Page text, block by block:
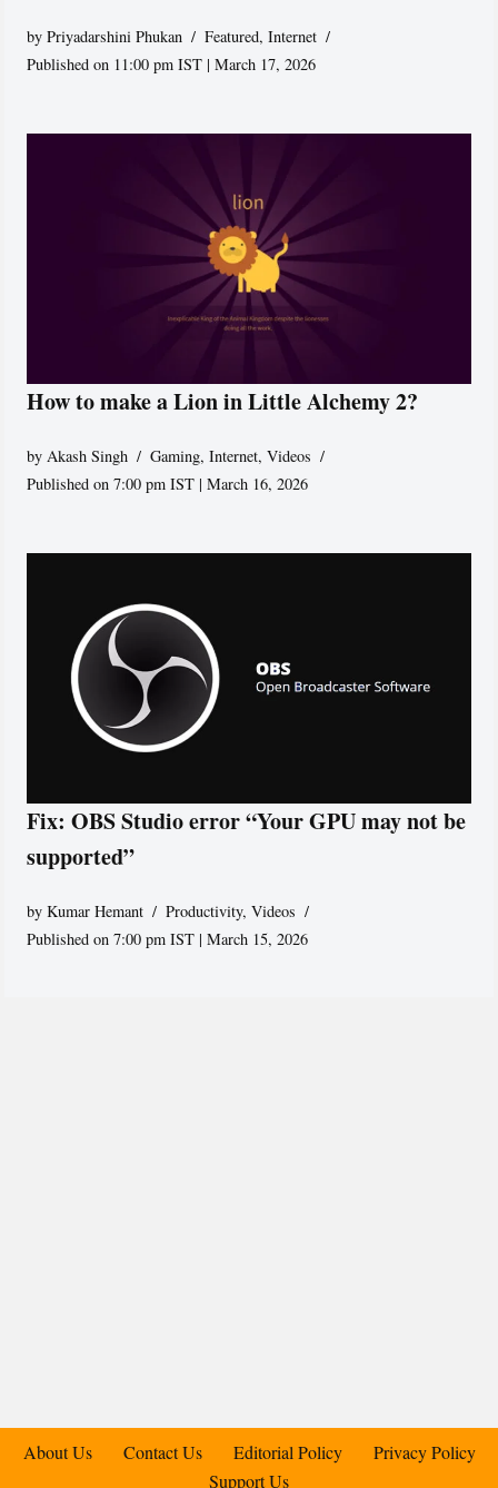
byPriyadarshini Phukan Featured,Internet
Published on 11:00 pm IST | March 17, 2026
How to make a Lion in Little Alchemy 2?
byAkash Singh Gaming,Internet,Videos
Published on 7:00 pm IST | March 16, 2026
Fix: OBS Studio error “Your GPU may not be
supported”
byKumar Hemant Productivity,Videos
Published on 7:00 pm IST | March 15, 2026
About Us Contact Us Editorial Policy
Privacy Policy
Support Us